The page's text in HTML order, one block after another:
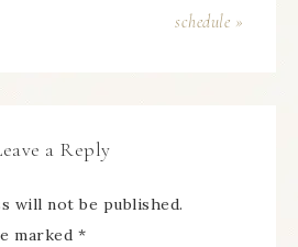
schedule »
a Reply
will not be published.
marked *